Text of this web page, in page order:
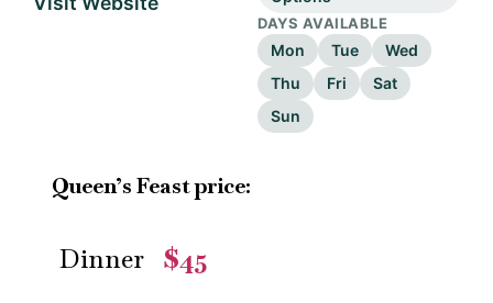
DAYS AVAILABLE
Mon Tue
Wed
Thu
Fri
Sat
Sun
Queen’s Feast price:
Dinner $45